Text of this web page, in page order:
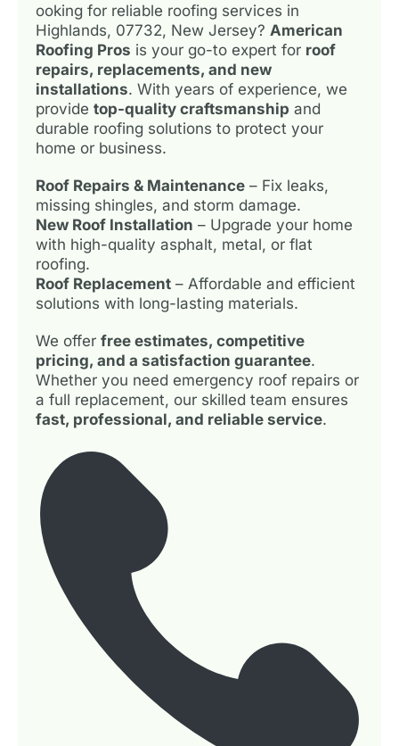
ooking for reliable roofing services in
Highlands, 07732, New Jersey? American
Roofing Pros is your go-to expert for roof
repairs, replacements, and new
installations. With years of experience, we
provide top-quality craftsmanship and
durable roofing solutions to protect your
home or business.
Roof Repairs & Maintenance – Fix leaks,
missing shingles, and storm damage.
New Roof Installation – Upgrade your home
with high-quality asphalt, metal, or flat
roofing.
Roof Replacement – Affordable and efficient
solutions with long-lasting materials.
We offer free estimates, competitive
pricing, and a satisfaction guarantee.
Whether you need emergency roof repairs or
a full replacement, our skilled team ensures
fast, professional, and reliable service.